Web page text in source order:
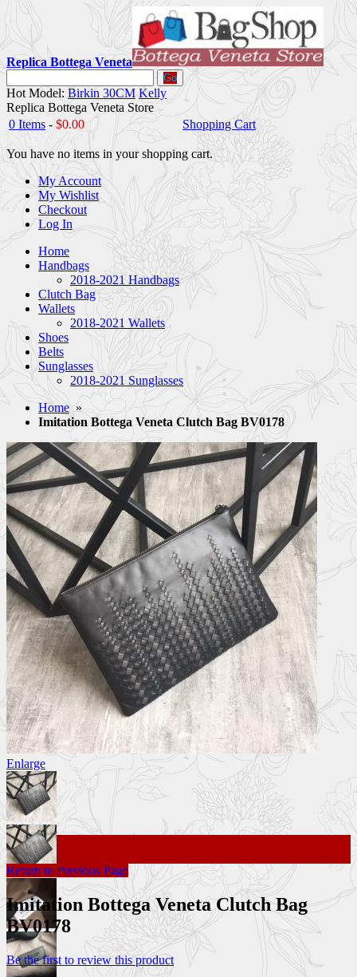
Replica Bottega Veneta
Go
Hot Model: Birkin 30CM Kelly
Replica Bottega Veneta Store
0 Items - $0.00 Shopping Cart
You have no items in your shopping cart.
My Account
My Wishlist
Checkout
Log In
Home
Handbags
2018-2021 Handbags
Clutch Bag
Wallets
2018-2021 Wallets
Shoes
Belts
Sunglasses
2018-2021 Sunglasses
Home »
Imitation Bottega Veneta Clutch Bag BV0178
Enlarge
Return to Previous Page
Imitation Bottega Veneta Clutch Bag
BV0178
Be the first to review this product